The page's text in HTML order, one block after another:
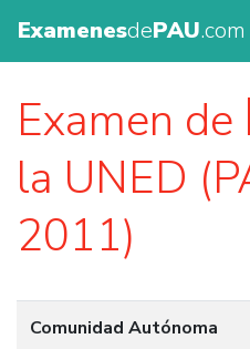
ExamenesdePAU.com
Examen de
la UNED
2011)
Comunidad Autónoma